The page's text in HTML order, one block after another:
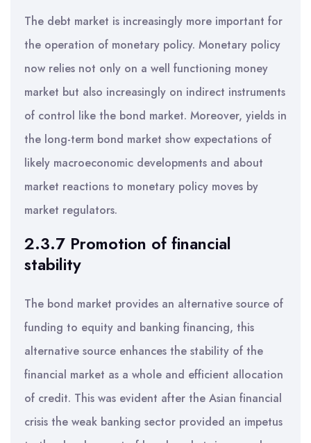
The debt market is increasingly more important for
the operation of monetary policy. Monetary policy
now relies not only on a well functioning money
market but also increasingly on indirect instruments
of control like the bond market. Moreover, yields in
the long-term bond market show expectations of
likely macroeconomic developments and about
market reactions to monetary policy moves by
market regulators.
2.3.7 Promotion of financial
stability
The bond market provides an alternative source of
funding to equity and banking financing, this
alternative source enhances the stability of the
financial market as a whole and efficient allocation
of credit. This was evident after the Asian financial
crisis the weak banking sector provided an impetus